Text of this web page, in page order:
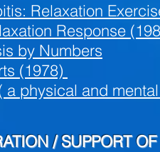
Relaxation
Response
by Numbers
(1978)
a physical and
/ SUPPORT